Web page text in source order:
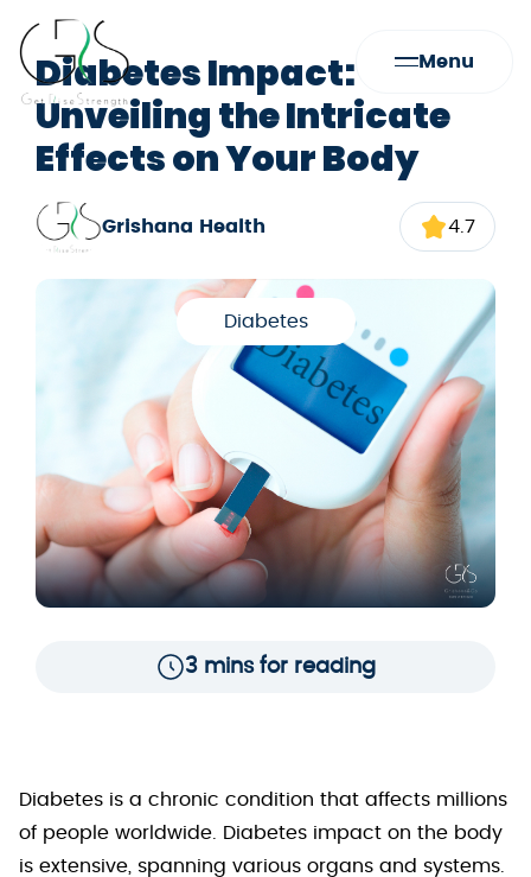
Menu
Diabetes Impact:
Unveiling the Intricate
Effects on Your Body
Grishana Health 4.7
Diabetes
3 mins for reading
Diabetes is a chronic condition that affects millions
of people worldwide. Diabetes impact on the body
is extensive, spanning various organs and systems.